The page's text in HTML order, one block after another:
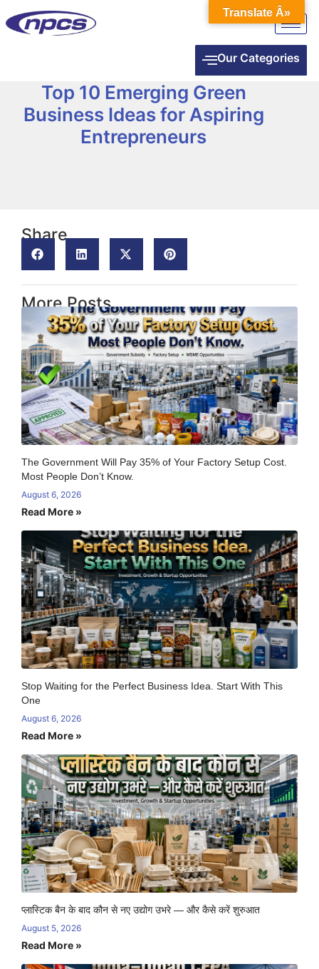
Our Categories
Top 10 Emerging Green
Business Ideas for Aspiring
Entrepreneurs
Share
More Posts
The Government Will Pay 35% of Your Factory Setup Cost.
Most People Don’t Know.
August 6, 2026
Read More »
Stop Waiting for the Perfect Business Idea. Start With This
One
August 6, 2026
Read More »
प्लास्टिक बैन के बाद कौन से नए उद्योग उभरे — और कैसे करें शुरुआत
August 5, 2026
Read More »
Translate Â»